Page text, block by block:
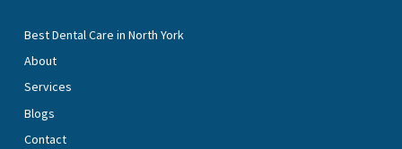
Best Dental Care in North York
About
Services
Blogs
Contact